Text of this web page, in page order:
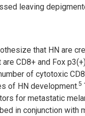
leaving
that HN are
are CD8+ and Fox
of cytotoxic
of HN development.5
for metastatic
in conjunction with